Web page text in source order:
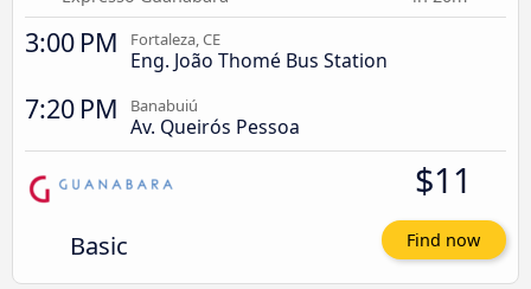
3:00 PM Fortaleza, CE
Eng. João Thomé Bus Station
7:20 PM Banabuiú
Av. Queirós Pessoa
Basic
$11
Find now